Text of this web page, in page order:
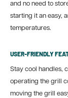
and no need to
starting it an easy,
temperatures.
USER-FRIENDLY
Stay cool handles,
operating the grill
moving the grill